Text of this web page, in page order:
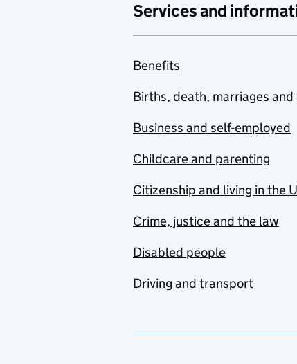
Services and
Benefits
Births, death, marriages and
Business and self-employed
Childcare and parenting
Citizenship and living in the
Crime, justice and the law
Disabled people
Driving and transport